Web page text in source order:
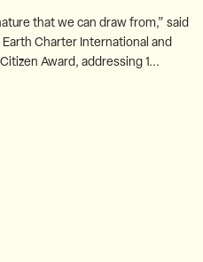
that we can draw from,” said
Charter International and
Award, addressing 1...